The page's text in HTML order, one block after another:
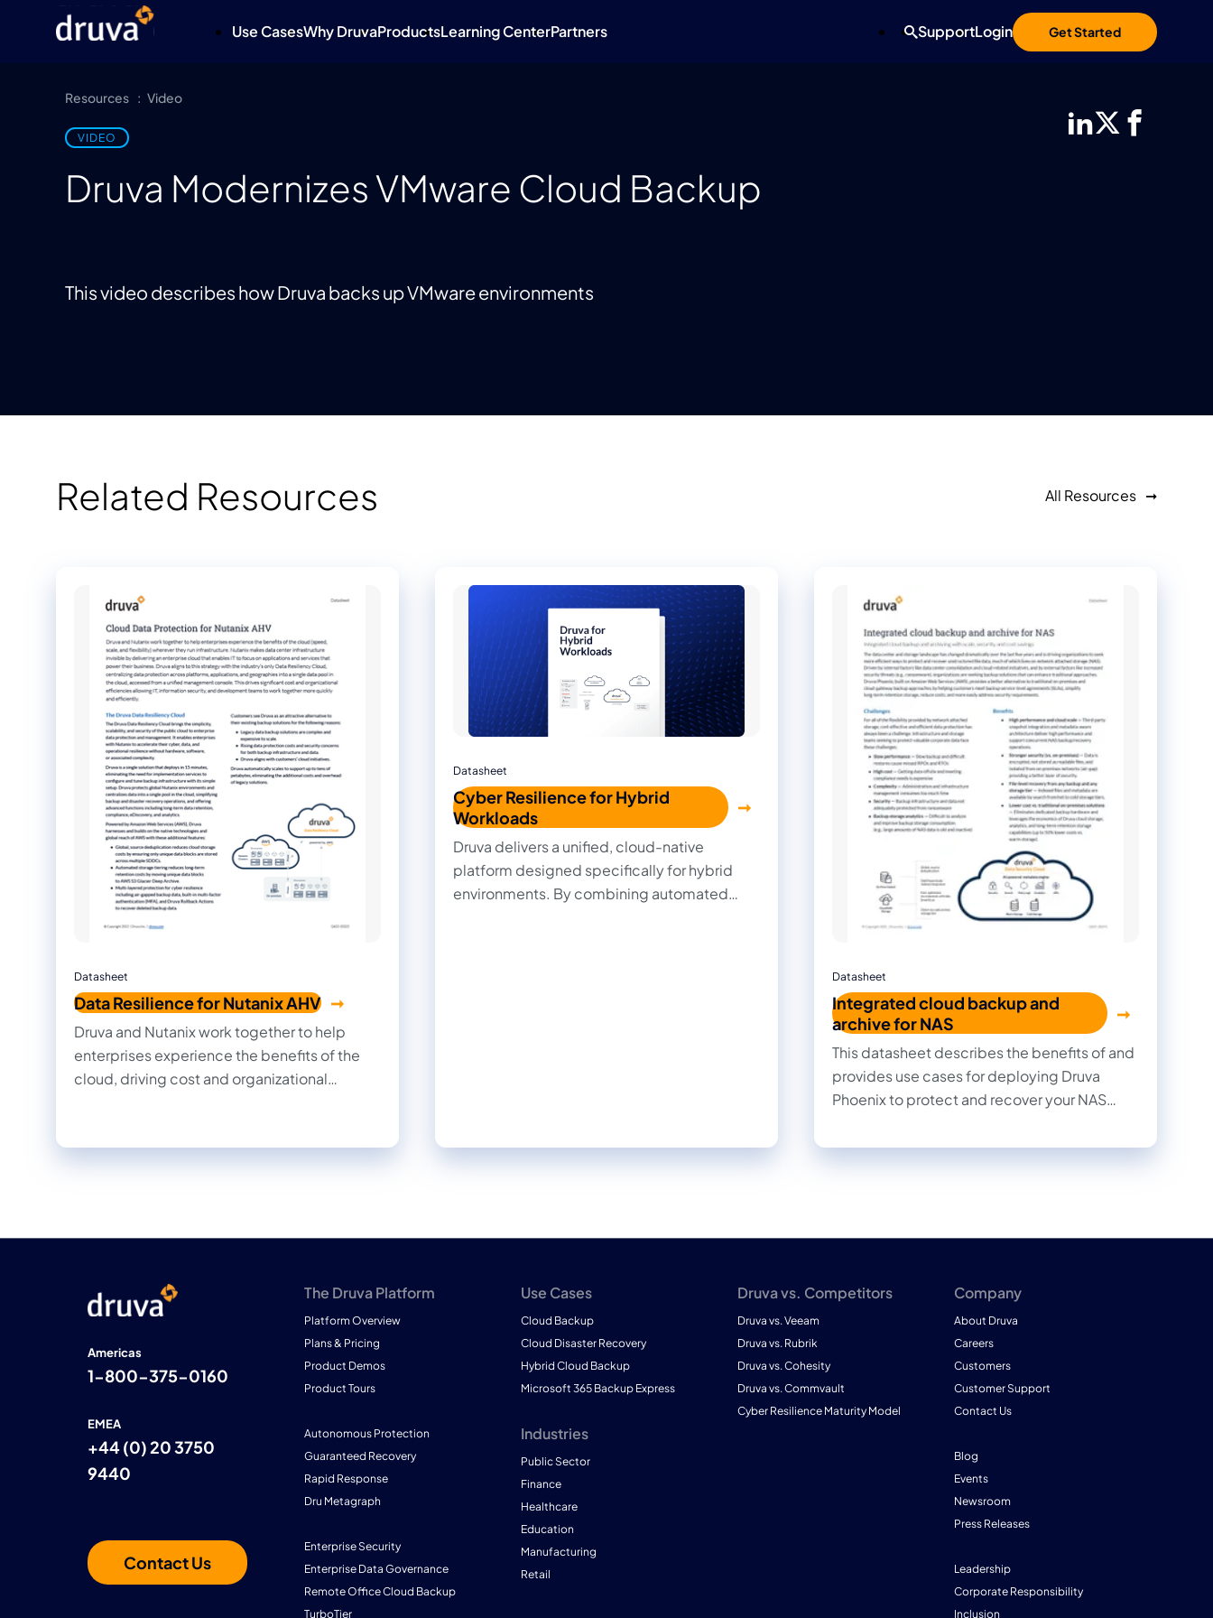
Use CasesWhy DruvaProductsLearning CenterPartners Get Started
SupportLogin
Resources Video
VIDEO
Druva Modernizes VMware Cloud Backup
This video describes how Druva backs up VMware environments
Related Resources All Resources
Datasheet
Data Resilience for Nutanix AHV
Druva and Nutanix work together to help
enterprises experience the benefits of the
cloud, driving cost and organizational
together more quickly and efficiently.
Datasheet
Cyber Resilience for Hybrid
Workloads
Druva delivers a unified, cloud-native
platform designed specifically for hybrid
environments. By combining automated
Datasheet
Integrated cloud backup and
archive for NAS
This datasheet describes the benefits of and
provides use cases for deploying Druva
Phoenix to protect and recover your NAS
Americas
1-800-375-0160
EMEA
+44 (0) 20 3750
9440
Contact Us
The Druva Platform
Platform Overview
Plans & Pricing
Product Demos
Product Tours
Autonomous Protection
Guaranteed Recovery
Rapid Response
Dru Metagraph
Enterprise Security
Enterprise Data Governance
Remote Office Cloud Backup
TurboTier
Use Cases
Cloud Backup
Cloud Disaster Recovery
Hybrid Cloud Backup
Microsoft 365 Backup Express
Industries
Public Sector
Finance
Healthcare
Education
Manufacturing
Retail
Druva vs. Competitors
Druva vs. Veeam
Druva vs. Rubrik
Druva vs. Cohesity
Druva vs. Commvault
Cyber Resilience Maturity Model
Company
About Druva
Careers
Customers
Customer Support
Contact Us
Blog
Events
Newsroom
Press Releases
Leadership
Corporate Responsibility
Inclusion